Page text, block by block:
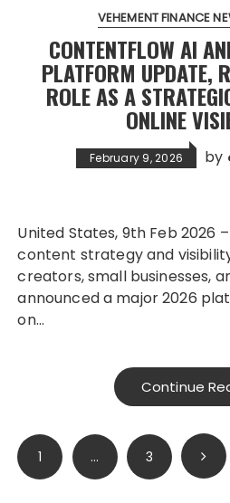
VEHEMENT FINANCE
CONTENTFLOW AI
PLATFORM UPDATE,
ROLE AS A
ONLINE
February 9, 2026 by
United States, 9th Feb 2026 – ContentFlow AI, a
content strategy and
creators, small businesses,
announced a major 2026
on…
Continue
Posts
pagination
1 … 3